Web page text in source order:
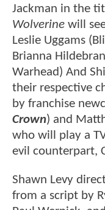
Jackman in the
Wolverine will
Leslie Uggams
Brianna
Warhead) And
their respective
by franchise
Crown) and
who will play a
evil counterpart,
Shawn Levy
from a script by